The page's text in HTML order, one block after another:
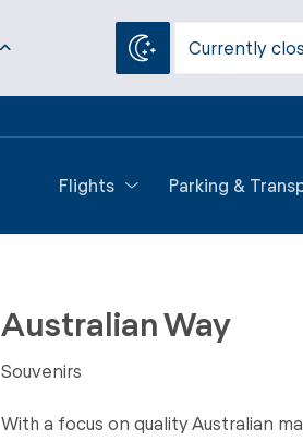
Currently
Flights Parking &
Australian Way
Souvenirs
With a focus on quality Australian